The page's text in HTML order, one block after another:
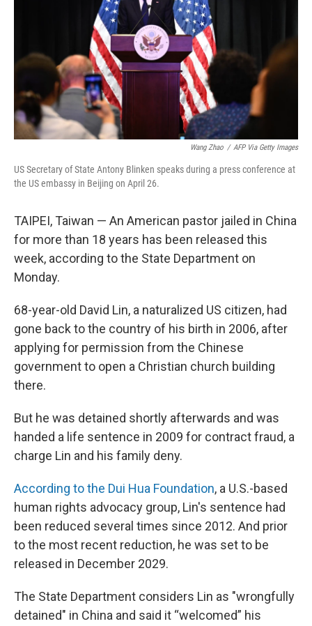
Wang Zhao / AFP Via Getty Images
US Secretary of State Antony Blinken speaks during a press conference at
the US embassy in Beijing on April 26.
TAIPEI, Taiwan — An American pastor jailed in China
for more than 18 years has been released this
week, according to the State Department on
Monday.
68-year-old David Lin, a naturalized US citizen, had
gone back to the country of his birth in 2006, after
applying for permission from the Chinese
government to open a Christian church building
there.
But he was detained shortly afterwards and was
handed a life sentence in 2009 for contract fraud, a
charge Lin and his family deny.
According to the Dui Hua Foundation, a U.S.-based
human rights advocacy group, Lin's sentence had
been reduced several times since 2012. And prior
to the most recent reduction, he was set to be
released in December 2029.
The State Department considers Lin as "wrongfully
detained" in China and said it “welcomed” his